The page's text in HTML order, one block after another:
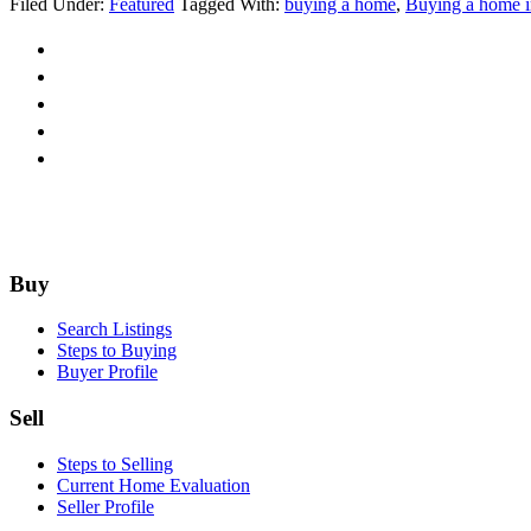
Don't
Filed Under: Featured Tagged With: buying a home, Buying a home
Footer
Buy
Search Listings
Steps to Buying
Buyer Profile
Sell
Steps to Selling
Current Home Evaluation
Seller Profile